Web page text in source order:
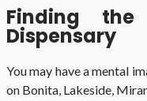
Finding the
Dispensary
You may have a mental
on Bonita, Lakeside,